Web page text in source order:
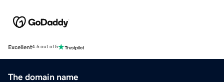
Excellent4.5 out of 5
The domain name